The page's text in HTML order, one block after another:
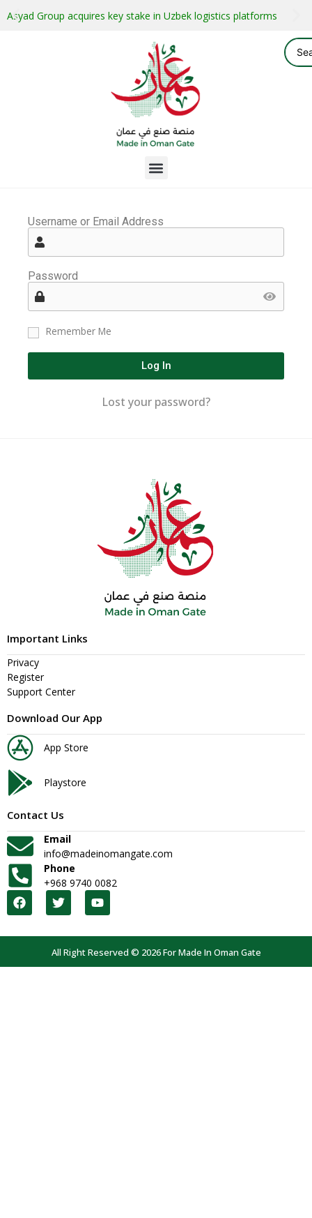
Asyad Group acquires key stake in Uzbek logistics platforms
Username or Email Address
Password
Remember Me
Log In
Lost your password?
Important Links
Privacy
Register
Support Center
Download Our App
App Store
Playstore
Contact Us
Email
info@madeinomangate.com
Phone
+968 9740 0082
All Right Reserved © 2026 For Made In Oman Gate